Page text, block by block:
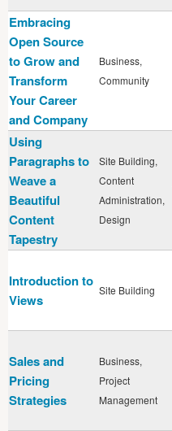
Embracing
Open Source
to Grow and
Transform
Your Career
and Company
Business,
Community
Using
Paragraphs to
Weave a
Beautiful
Content
Tapestry
Site Building,
Content
Administration,
Design
Introduction to
Views
Site Building
Sales and
Pricing
Strategies
Business,
Project
Management